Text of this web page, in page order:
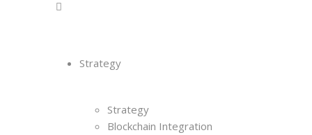
Strategy
Strategy
Blockchain Integration